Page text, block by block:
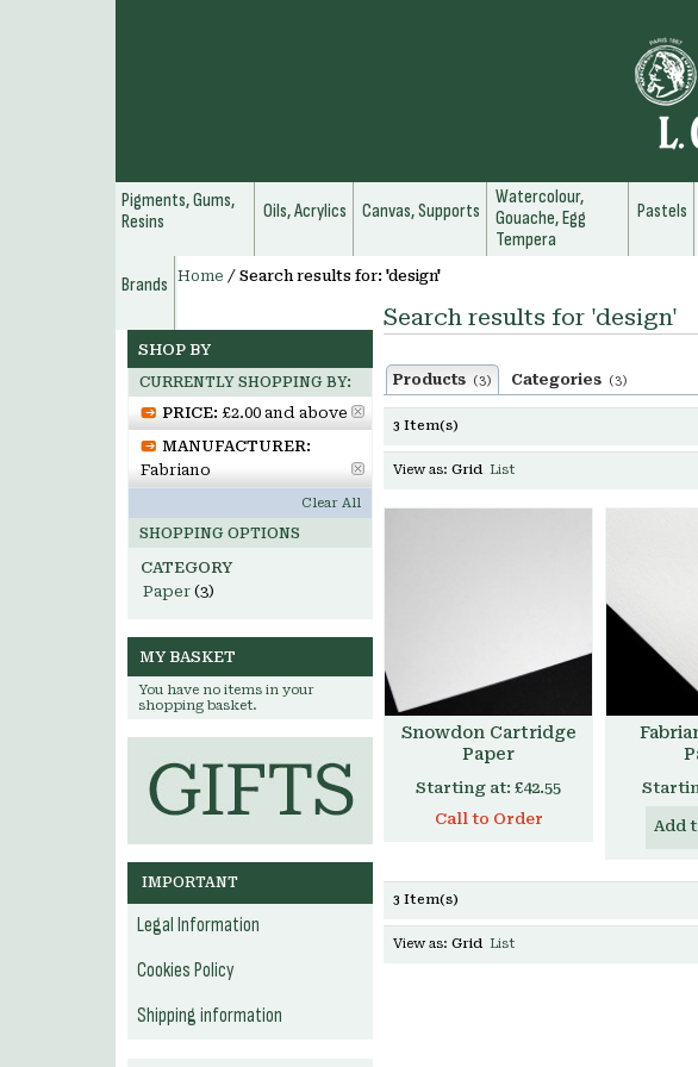
Pigments, Gums,
Resins
Oils, Acrylics Canvas, Supports
Watercolour,
Gouache, Egg
Tempera
Pastels
Brands
Home / Search results for: 'design'
Search results for 'design'
Products (3) Categories (3)
3 Item(s)
View as: Grid List
Snowdon Cartridge
Paper
Starting at: £42.55
Call to Order
Add
3 Item(s)
View as: Grid List
SHOP BY
CURRENTLY SHOPPING BY:
PRICE: £2.00 and above
MANUFACTURER:
Fabriano
Clear All
SHOPPING OPTIONS
CATEGORY
Paper (3)
MY BASKET
You have no items in your
shopping basket.
IMPORTANT
Legal Information
Cookies Policy
Shipping information